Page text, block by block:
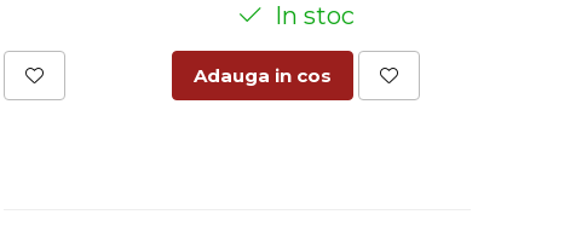
In stoc
Adauga in cos